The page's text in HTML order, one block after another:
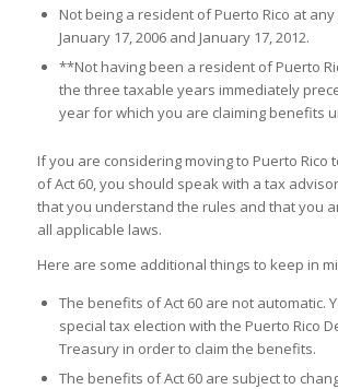
Not being a resident of Puerto Rico at
January 17, 2006 and January 17, 2012.
**Not having been a resident of Puerto
the three taxable years immediately
year for which you are claiming benefits
If you are considering moving to Puerto Rico
of Act 60, you should speak with a tax
that you understand the rules and that you
all applicable laws.
Here are some additional things to keep in
The benefits of Act 60 are not automatic.
special tax election with the Puerto Rico
Treasury in order to claim the benefits.
The benefits of Act 60 are subject to